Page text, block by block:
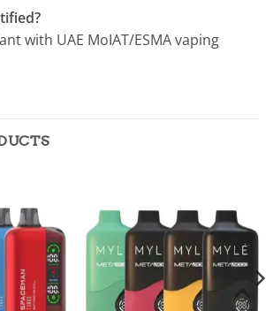
with UAE MoIAT/ESMA vaping